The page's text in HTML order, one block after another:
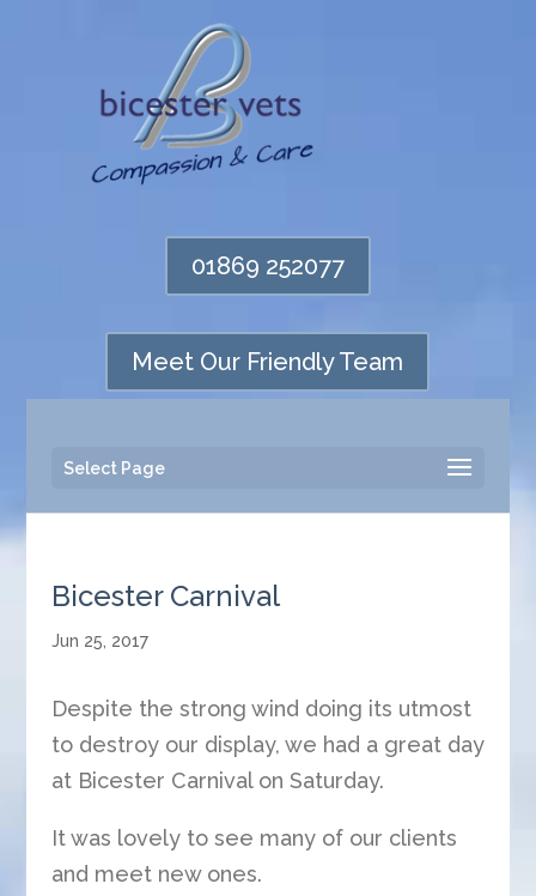
01869 252077
Meet Our Friendly Team
Select Page
Bicester Carnival
Jun 25, 2017
Despite the strong wind doing its utmost
to destroy our display, we had a great day
at Bicester Carnival on Saturday.
It was lovely to see many of our clients
and meet new ones.